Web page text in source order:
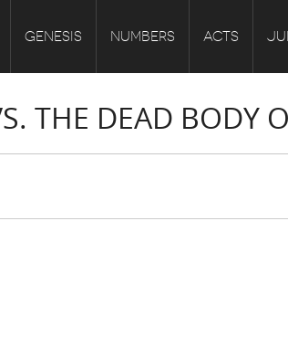
GENESIS NUMBERS ACTS
THE DEAD BODY